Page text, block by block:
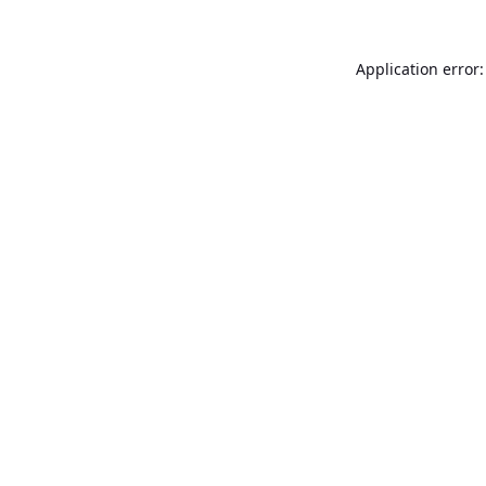
Application